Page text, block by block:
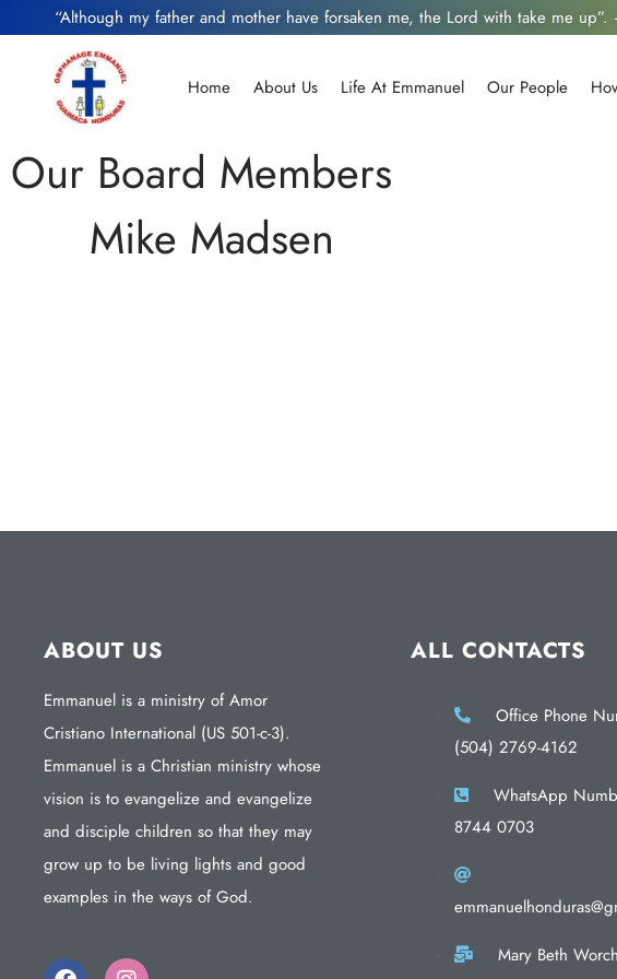
“Although my father and mother have forsaken me, the Lord with take me
Home About Us Life At Emmanuel Our People
Our Board Members
Mike Madsen
ABOUT US
Emmanuel is a ministry of Amor
Cristiano International (US 501-c-3).
Emmanuel is a Christian ministry whose
vision is to evangelize and evangelize
and disciple children so that they may
grow up to be living lights and good
examples in the ways of God.
ALL CONTACTS
Office Phone
(504) 2769-4162
WhatsApp
8744 0703
Mary Beth